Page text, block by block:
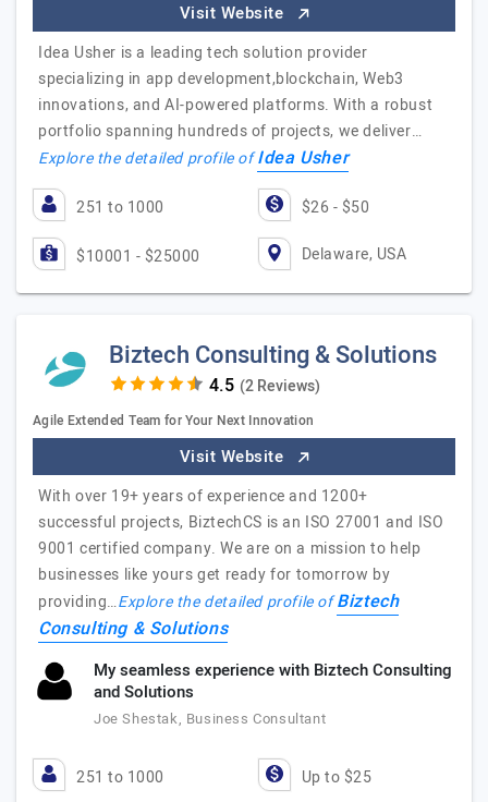
Visit Website
Idea Usher is a leading tech solution provider
specializing in app development,blockchain, Web3
innovations, and AI-powered platforms. With a robust
portfolio spanning hundreds of projects, we deliver…
Explore the detailed profile ofIdea Usher
251 to 1000 $26 - $50
$10001 - $25000 Delaware, USA
Biztech Consulting & Solutions
(2 Reviews)
Agile Extended Team for Your Next Innovation
Visit Website
With over 19+ years of experience and 1200+
successful projects, BiztechCS is an ISO 27001 and ISO
9001 certified company. We are on a mission to help
businesses like yours get ready for tomorrow by
providing…Explore the detailed profile ofBiztech
Consulting & Solutions
My seamless experience with Biztech Consulting
and Solutions
Joe Shestak, Business Consultant
251 to 1000 Up to $25